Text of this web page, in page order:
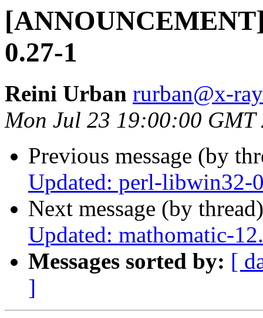
0.27-1
Reini Urban rurban@x-
Mon Jul 23 19:00:00 GMT
Previous message (by
Updated: perl-libwin32-
Next message (by
Updated: mathomatic-
Messages sorted by: [
]